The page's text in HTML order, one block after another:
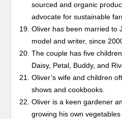
sourced and organic
advocate for sustainable
Oliver has been married to
model and writer, since
The couple has five
Daisy, Petal, Buddy, and
Oliver’s wife and children
shows and cookbooks.
Oliver is a keen gardener
growing his own